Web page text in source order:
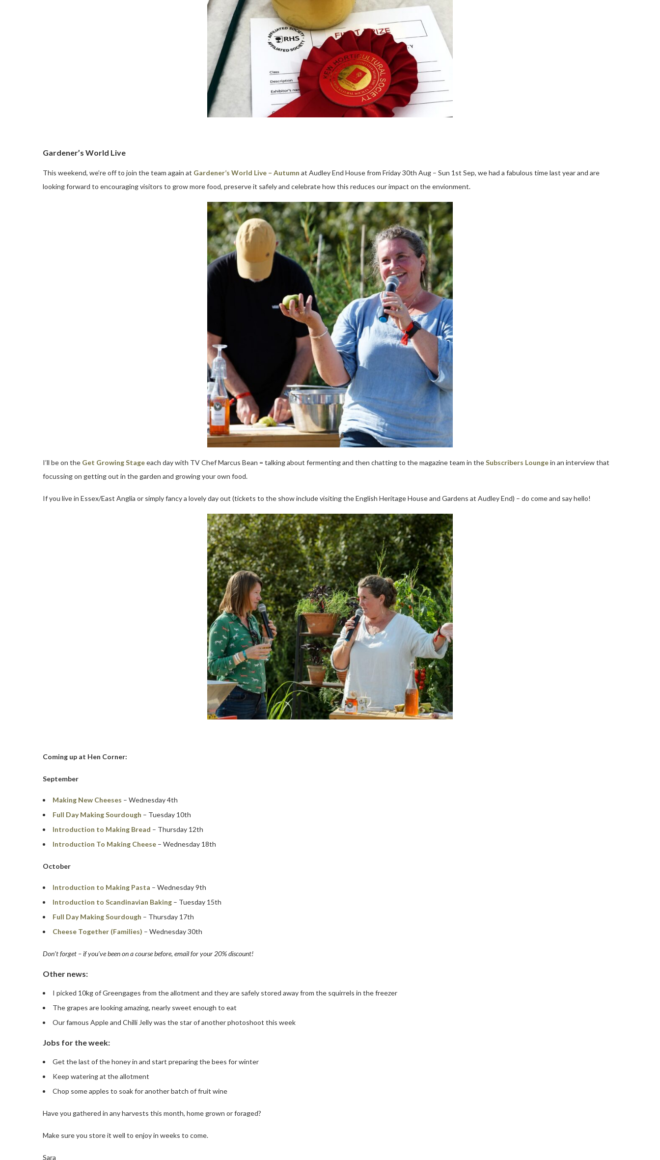
Gardener’s World Live
This weekend, we’re off to join the team again at Gardener’s World Live – Autumn at Audley End House from Friday 30th Aug – Sun 1st Sep, we had a fabulous time last year and are
looking forward to encouraging visitors to grow more food, preserve it safely and celebrate how this reduces our impact on the envionment.
I’ll be on the Get Growing Stageeach day with TV Chef Marcus Bean = talking about fermenting and then chatting to the magazine team in theSubscribers Loungein an interview that
focussing on getting out in the garden and growing your own food.
If you live in Essex/East Anglia or simply fancy a lovely day out (tickets to the show include visiting the English Heritage House and Gardens at Audley End) – do come and say hello!
Coming up at Hen Corner:
September
Making New Cheeses – Wednesday 4th
Full Day Making Sourdough – Tuesday 10th
Introduction to Making Bread – Thursday 12th
Introduction To Making Cheese – Wednesday 18th
October
Introduction to Making Pasta – Wednesday 9th
Introduction to Scandinavian Baking – Tuesday 15th
Full Day Making Sourdough – Thursday 17th
Cheese Together (Families) – Wednesday 30th
Don’t forget – if you’ve been on a course before, email for your 20% discount!
Other news:
I picked 10kg of Greengages from the allotment and they are safely stored away from the squirrels in the freezer
The grapes are looking amazing, nearly sweet enough to eat
Our famous Apple and Chilli Jelly was the star of another photoshoot this week
Jobs for the week:
Get the last of the honey in and start preparing the bees for winter
Keep watering at the allotment
Chop some apples to soak for another batch of fruit wine
Have you gathered in any harvests this month, home grown or foraged?
Make sure you store it well to enjoy in weeks to come.
Sara